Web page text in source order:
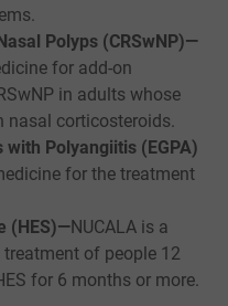
Polyps (CRSwNP)—
for add-on
in adults whose
nasal corticosteroids.
Polyangiitis (EGPA)
for the treatment
(HES)—NUCALA is a
of people 12
for 6 months or more.